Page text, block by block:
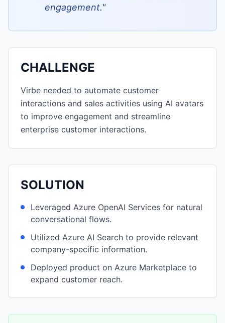
engagement."
CHALLENGE
Virbe needed to automate customer
interactions and sales activities using AI avatars
to improve engagement and streamline
enterprise customer interactions.
SOLUTION
Leveraged Azure OpenAI Services for natural
conversational flows.
Utilized Azure AI Search to provide relevant
company-specific information.
Deployed product on Azure Marketplace to
expand customer reach.